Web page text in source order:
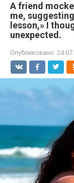
A friend
me,
lesson,» I
unexpected.
Опубликовано: